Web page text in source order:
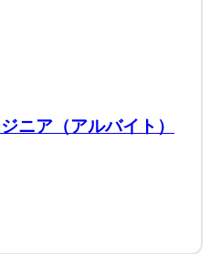
ニア（アルバイト）